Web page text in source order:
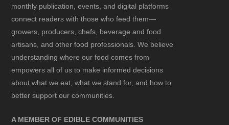
monthly publication, events, and digital platforms
connect readers with those who feed them—
growers, producers, chefs, beverage and food
artisans, and other food professionals. We believe
understanding where our food comes from
empowers all of us to make informed decisions
about what we eat, what we stand for, and how to
better support our communities.
A MEMBER OF EDIBLE COMMUNITIES